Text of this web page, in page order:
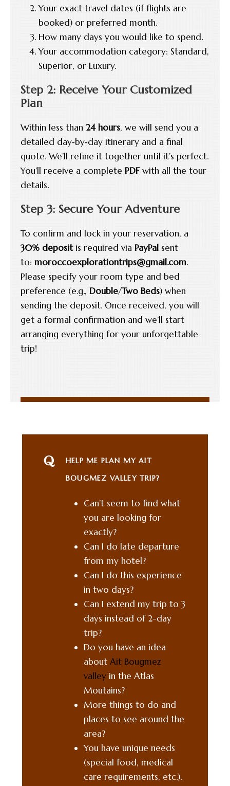
Your exact travel dates (if flights are
booked) or preferred month.
How many days you would like to spend.
Your accommodation category: Standard,
Superior, or Luxury.
Step 2: Receive Your Customized
Plan
Within less than 24 hours, we will send you a
detailed day‑by‑day itinerary and a final
quote. We’ll refine it together until it’s perfect.
You’ll receive a complete PDF with all the tour
details.
Step 3: Secure Your Adventure
To confirm and lock in your reservation, a
30% depositis required via PayPal sent
to: moroccoexplorationtrips@gmail.com.
Please specify your room type and bed
preference (e.g., Double/Two Beds) when
sending the deposit. Once received, you will
get a formal confirmation and we’ll start
arranging everything for your unforgettable
trip!
HELP ME PLAN MY AIT
BOUGMEZ VALLEY TRIP?
Can’t seem to find what
you are looking for
exactly?
Can I do late departure
from my hotel?
Can I do this experience
in two days?
Can I extend my trip to 3
days instead of 2-day
trip?
Do you have an idea
about Ait Bougmez
valley in the Atlas
Moutains?
More things to do and
places to see around the
area?
You have unique needs
(special food, medical
care requirements, etc.).